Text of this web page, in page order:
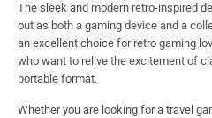
The sleek and modern retro-inspired
out as both a gaming device and a
an excellent choice for retro gaming
who want to relive the excitement of
portable format.
Whether you are looking for a travel